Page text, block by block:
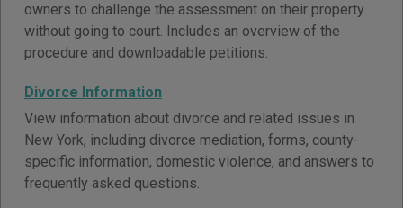
owners to challenge the assessment on their property
without going to court. Includes an overview of the
procedure and downloadable petitions.
Divorce Information
View information about divorce and related issues in
New York, including divorce mediation, forms, county-
specific information, domestic violence, and answers to
frequently asked questions.